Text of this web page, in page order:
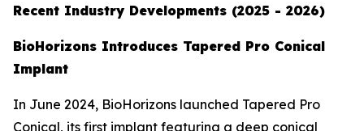
Recent Industry Developments (2025 - 2026)
BioHorizons Introduces Tapered Pro Conical
Implant
In June 2024, BioHorizons launched Tapered Pro
Conical, its first implant featuring a deep conical